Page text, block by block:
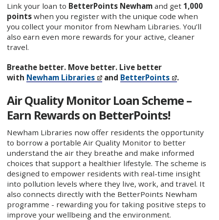
Link your loan to BetterPoints Newhamand get 1,000
pointswhen you register with the unique code when
you collect your monitor from Newham Libraries. You’ll
also earn even more rewards for your active, cleaner
travel.
Breathe better. Move better. Live better
with Newham Libraries and BetterPoints .
Air Quality Monitor Loan Scheme –
Earn Rewards on BetterPoints!
Newham Libraries now offer residents the opportunity
to borrow a portable Air Quality Monitor to better
understand the air they breathe and make informed
choices that support a healthier lifestyle. The scheme is
designed to empower residents with real-time insight
into pollution levels where they live, work, and travel. It
also connects directly with the BetterPoints Newham
programme - rewarding you for taking positive steps to
improve your wellbeing and the environment.